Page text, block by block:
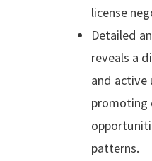
license
Detailed
reveals a
and active
promoting
patterns.